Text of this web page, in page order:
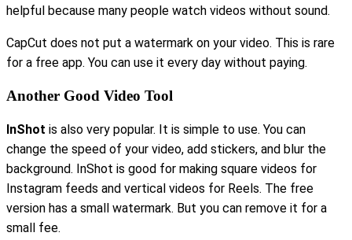
helpful because many people watch videos without sound.
CapCut does not put a watermark on your video. This is rare
for a free app. You can use it every day without paying.
Another Good Video Tool
InShot is also very popular. It is simple to use. You can
change the speed of your video, add stickers, and blur the
background. InShot is good for making square videos for
Instagram feeds and vertical videos for Reels. The free
version has a small watermark. But you can remove it for a
small fee.